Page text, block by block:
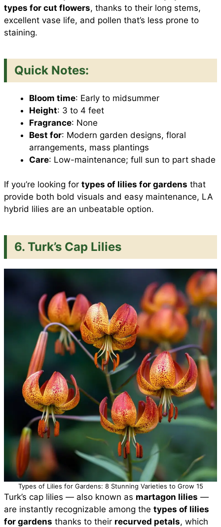
types for cut flowers, thanks to their long stems,
excellent vase life, and pollen that’s less prone to
staining.
Quick Notes:
Bloom time: Early to midsummer
Height: 3 to 4 feet
Fragrance: None
Best for: Modern garden designs, floral
arrangements, mass plantings
Care: Low-maintenance; full sun to part shade
If you’re looking for types of lilies for gardens that
provide both bold visuals and easy maintenance, LA
hybrid lilies are an unbeatable option.
6. Turk’s Cap Lilies
Types of Lilies for Gardens: 8 Stunning Varieties to Grow 15
Turk’s cap lilies — also known as martagon lilies —
are instantly recognizable among the types of lilies
for gardens thanks to their recurved petals, which